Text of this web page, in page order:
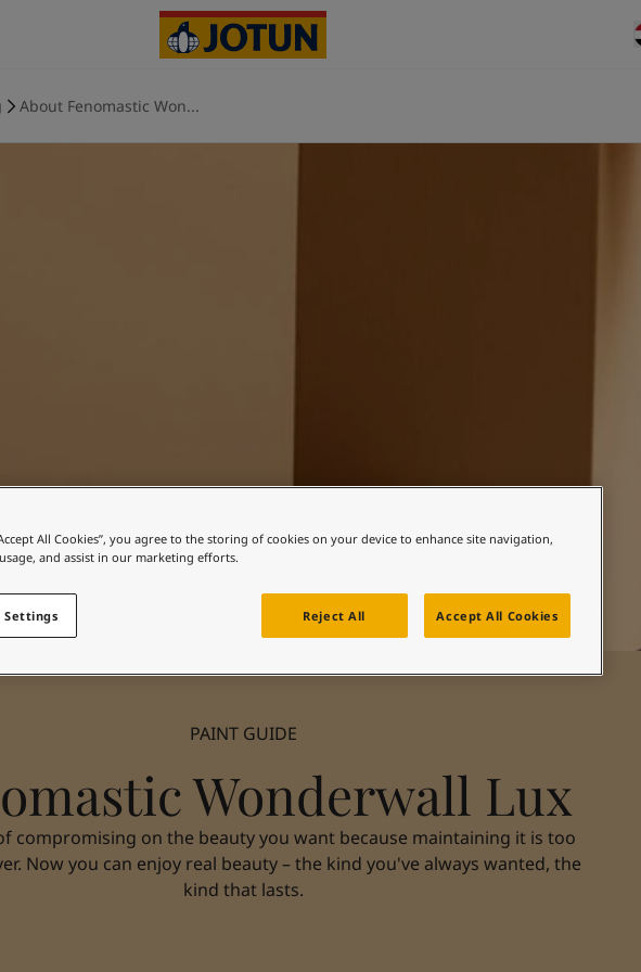
About Fenomastic Won...
Wonderwall Lux
PAINT GUIDE
compromising on the beauty you want because maintaining it is too
Now you can enjoy real beauty – the kind you've always wanted, the
kind that lasts.
All Cookies”, you agree to the storing of cookies on your device to enhance site navigation,
and assist in our marketing efforts.
Reject All Accept All Cookies
Settings